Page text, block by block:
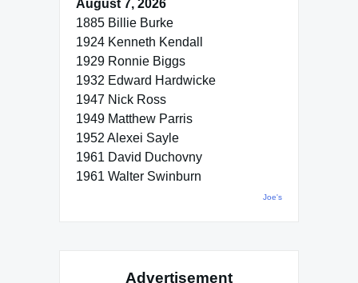
August 7, 2026
1885 Billie Burke
1924 Kenneth Kendall
1929 Ronnie Biggs
1932 Edward Hardwicke
1947 Nick Ross
1949 Matthew Parris
1952 Alexei Sayle
1961 David Duchovny
1961 Walter Swinburn
Joe's
Advertisement